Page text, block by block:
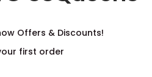
Offers & Discounts!
first order